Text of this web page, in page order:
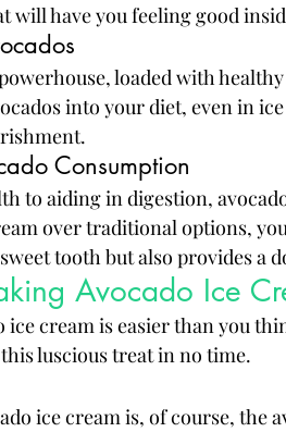
will have you feeling good
loaded with
into your diet, even in
Consumption
to aiding in digestion,
over traditional options,
tooth but also provides a
Avocado Ice
cream is easier than you
luscious treat in no time.
ice cream is, of course, the